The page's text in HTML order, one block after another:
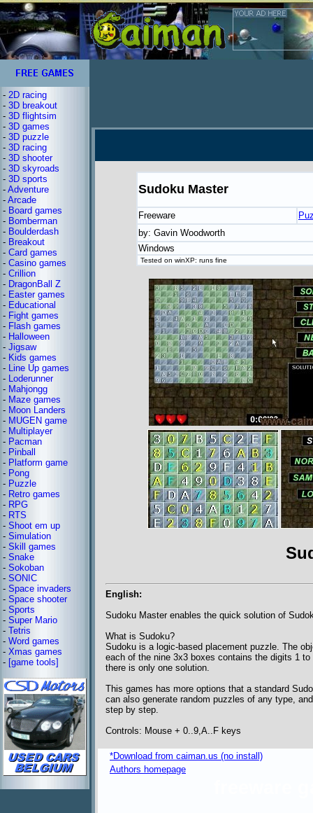
- 2D racing
- 3D breakout
- 3D flightsim
- 3D games
- 3D puzzle
- 3D racing
- 3D shooter
- 3D skyroads
- 3D sports
- Adventure
- Arcade
- Board games
- Bomberman
- Boulderdash
- Breakout
- Card games
- Casino games
- Crillion
- DragonBall Z
- Easter games
- Educational
- Fight games
- Flash games
- Halloween
- Jigsaw
- Kids games
- Line Up games
- Loderunner
- Mahjongg
- Maze games
- Moon Landers
- MUGEN game
- Multiplayer
- Pacman
- Pinball
- Platform game
- Pong
- Puzzle
- Retro games
- RPG
- RTS
- Shoot em up
- Simulation
- Skill games
- Snake
- Sokoban
- SONIC
- Space invaders
- Space shooter
- Sports
- Super Mario
- Tetris
- Word games
- Xmas games
- [game tools]
Sudoku Master
Freeware
by: Gavin Woodworth
Windows
Tested on winXP: runs fine
English:
Sudoku Master enables the quick solution of
What is Sudoku?
Sudoku is a logic-based placement puzzle. The
each of the nine 3x3 boxes contains the digits 1
there is only one solution.
This games has more options that a standard
can also generate random puzzles of any type,
step by step.
Controls: Mouse + 0..9,A..F keys
*Download from caiman.us (no install)
Authors homepage